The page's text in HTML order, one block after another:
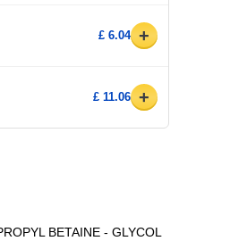
£ 6.04 +
£ 11.06 +
BETAINE - GLYCOL